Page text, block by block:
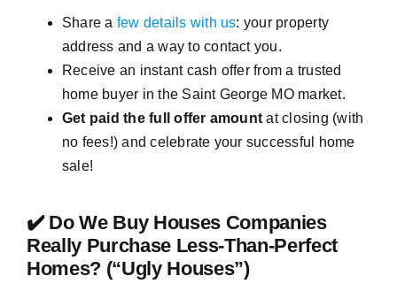
Share a few details with us: your property
address and a way to contact you.
Receive an instant cash offer from a trusted
home buyer in the Saint George MO market.
Get paid the full offer amount at closing (with
no fees!) and celebrate your successful home
sale!
✔️ Do We Buy Houses Companies
Really Purchase Less-Than-Perfect
Homes? (“Ugly Houses”)